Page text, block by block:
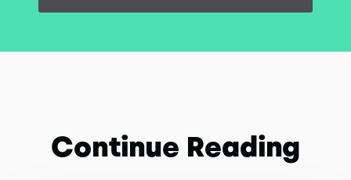
Continue Reading